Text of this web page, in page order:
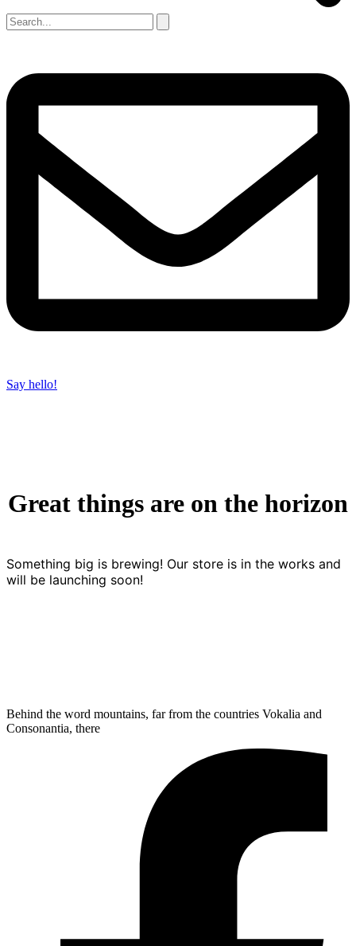
Say hello!
Great things are on the horizon
Something big is brewing! Our store is in the works and
will be launching soon!
Behind the word mountains, far from the countries Vokalia and
Consonantia, there